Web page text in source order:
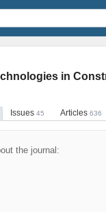
in
Issues 45 Articles 636
the journal: